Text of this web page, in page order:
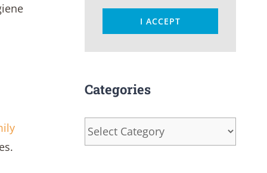
I ACCEPT
Categories
Categories